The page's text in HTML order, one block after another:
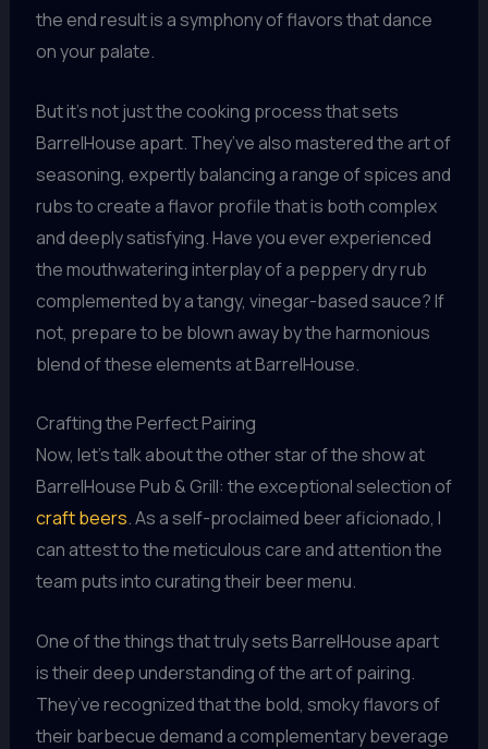
the end result is a symphony of flavors that dance
on your palate.
But it’s not just the cooking process that sets
BarrelHouse apart. They’ve also mastered the art of
seasoning, expertly balancing a range of spices and
rubs to create a flavor profile that is both complex
and deeply satisfying. Have you ever experienced
the mouthwatering interplay of a peppery dry rub
complemented by a tangy, vinegar-based sauce? If
not, prepare to be blown away by the harmonious
blend of these elements at BarrelHouse.
Crafting the Perfect Pairing
Now, let’s talk about the other star of the show at
BarrelHouse Pub & Grill: the exceptional selection of
craft beers. As a self-proclaimed beer aficionado, I
can attest to the meticulous care and attention the
team puts into curating their beer menu.
One of the things that truly sets BarrelHouse apart
is their deep understanding of the art of pairing.
They’ve recognized that the bold, smoky flavors of
their barbecue demand a complementary beverage